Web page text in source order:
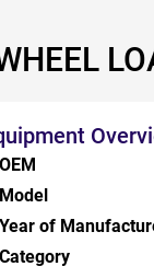
OEM
Model
Year of
Category